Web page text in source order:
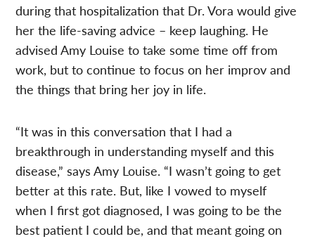
during that hospitalization that Dr. Vora would give
her the life-saving advice – keep laughing. He
advised Amy Louise to take some time off from
work, but to continue to focus on her improv and
the things that bring her joy in life.
“It was in this conversation that I had a
breakthrough in understanding myself and this
disease,” says Amy Louise. “I wasn’t going to get
better at this rate. But, like I vowed to myself
when I first got diagnosed, I was going to be the
best patient I could be, and that meant going on